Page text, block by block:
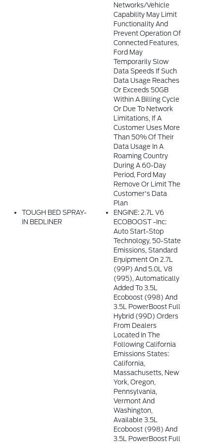
Networks/vehicle
Capability May Limit
Functionality And
Prevent Operation Of
Connected Features,
Ford May
Temporarily Slow
Data Speeds If Such
Data Usage Reaches
Or Exceeds 50GB
Within A Billing Cycle
Or Due To Network
Limitations, If A
Customer Uses More
Than 50% Of Their
Data Usage In A
Roaming Country
During A 60-Day
Period, Ford May
Remove Or Limit The
Customer's Data
Plan
TOUGH BED SPRAY-
IN BEDLINER
ENGINE: 2.7L V6
ECOBOOST -inc:
Auto Start-Stop
Technology, 50-State
Emissions, Standard
Equipment On 2.7L
(99P) And 5.0L V8
(995), Automatically
Added To 3.5L
Ecoboost (998) And
3.5L PowerBoost Full
Hybrid (99D) Orders
From Dealers
Located In The
Following California
Emissions States:
California,
Massachusetts, New
York, Oregon,
Pennsylvania,
Vermont And
Washington,
Available 3.5L
Ecoboost (998) And
3.5L PowerBoost Full